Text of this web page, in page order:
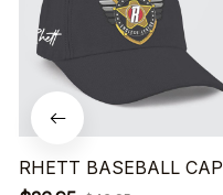
RHETT BASEBALL CAP